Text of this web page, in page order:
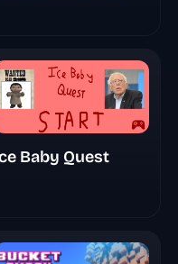
Baby Quest